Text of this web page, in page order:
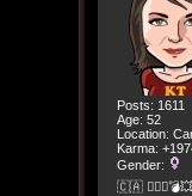
Posts: 1611
Age: 52
Location:
Karma:
Gender:
🇨🇦 🤦🏽‍♀️💣💥